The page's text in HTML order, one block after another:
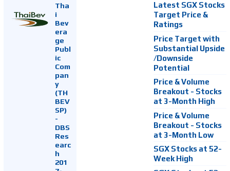
Tha
i
Bev
era
ge
Publ
ic
Com
pan
y
(TH
BEV
SP)
-
DBS
Res
earc
h
201
Latest SGX Stocks
Target Price &
Ratings
Price Target with
Substantial Upside
/Downside
Potential
Price & Volume
Breakout - Stocks
at 3-Month High
Price & Volume
Breakout - Stocks
at 3-Month Low
SGX Stocks at 52-
Week High